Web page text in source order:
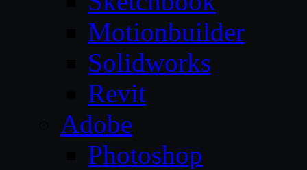
Motionbuilder
Solidworks
Revit
Adobe
Photoshop